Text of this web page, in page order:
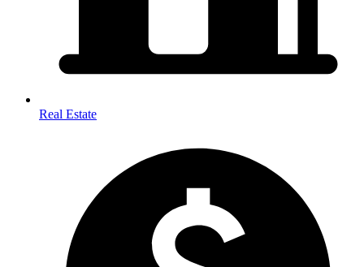
Real Estate